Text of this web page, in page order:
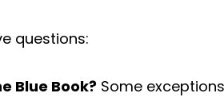
questions:
Blue Book? Some